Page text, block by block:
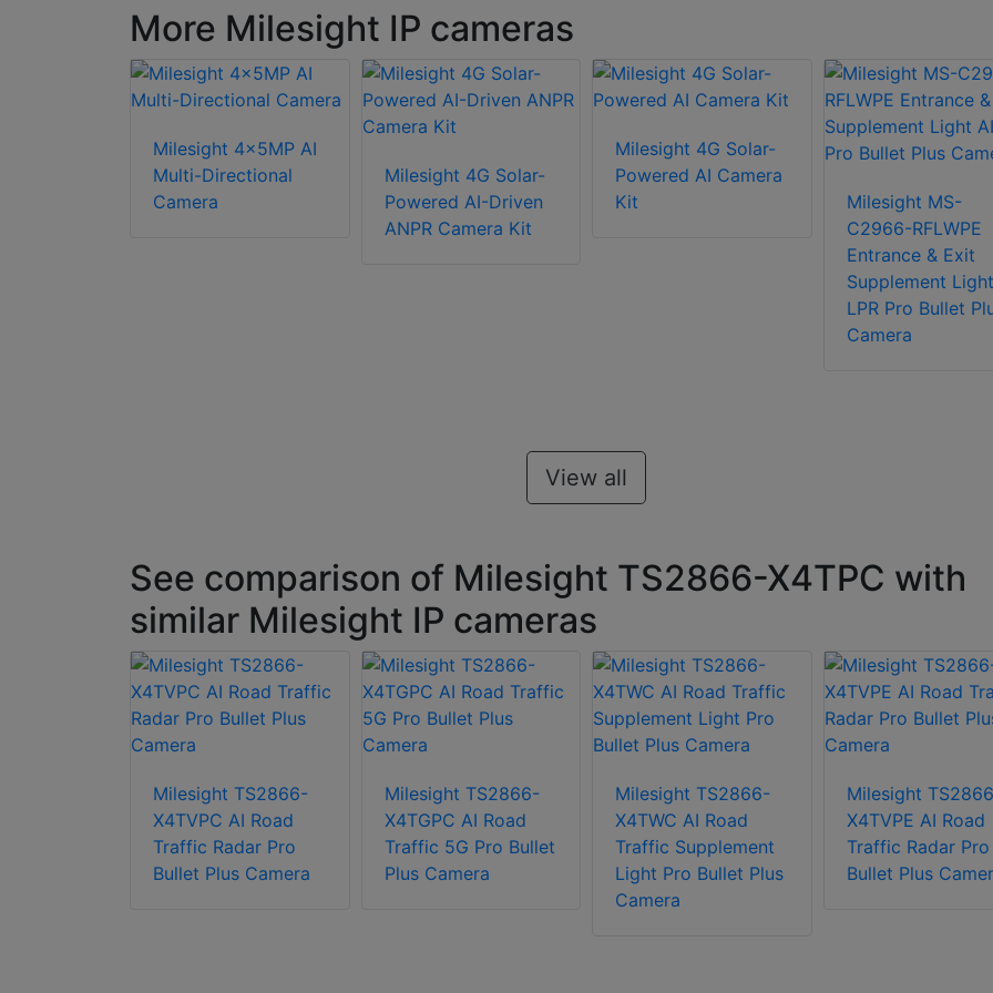
More Milesight IP cameras
Milesight 4x5MP AI
Multi-Directional
Camera
Milesight 4G Solar-
Powered AI-Driven
ANPR Camera Kit
Milesight 4G Solar-
Powered AI Camera
Kit
Milesight MS-
C2966-RFLWPE
Entrance & Exit
Supplement
LPR Pro Bullet
Camera
View all
See comparison of Milesight TS2866-X4TPC with
similar Milesight IP cameras
Milesight TS2866-
X4TVPC AI Road
Traffic Radar Pro
Bullet Plus Camera
Milesight TS2866-
X4TGPC AI Road
Traffic 5G Pro Bullet
Plus Camera
Milesight TS2866-
X4TWC AI Road
Traffic Supplement
Light Pro Bullet Plus
Camera
Milesight
X4TVPE AI Road
Traffic Radar Pro
Bullet Plus